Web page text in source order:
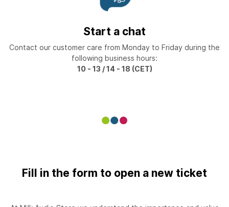
Start a chat
Contact our customer care from Monday to Friday during the
following business hours:
10 - 13 / 14 - 18 (CET)
Fill in the form to open a new ticket